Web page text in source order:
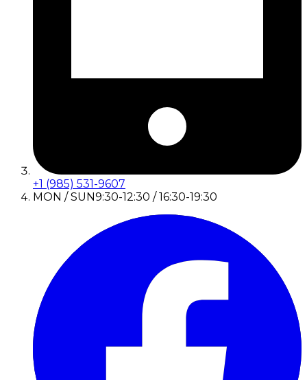
+1 (985) 531-9607
MON / SUN9:30-12:30 / 16:30-19:30